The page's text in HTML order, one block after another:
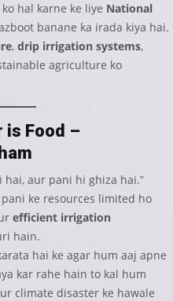
hal karne ke liye National
banane ka irada kiya hai.
, drip irrigation systems,
agriculture ko
is Food –
hai, aur pani hi ghiza hai.”
ke resources limited ho
efficient irrigation
hain.
hai ke agar hum aaj apne
kar rahe hain to kal hum
climate disaster ke hawale